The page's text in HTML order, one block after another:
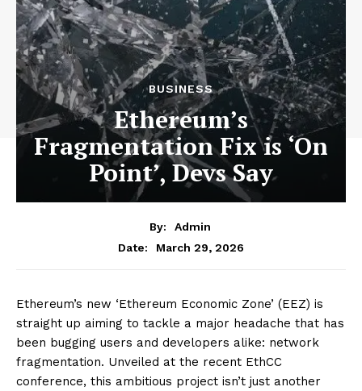
BUSINESS
Ethereum’s
Fragmentation Fix is ‘On
Point’, Devs Say
By:
Admin
Date:
March 29, 2026
Ethereum’s new ‘Ethereum Economic Zone’ (EEZ) is
straight up aiming to tackle a major headache that has
been bugging users and developers alike: network
fragmentation. Unveiled at the recent EthCC
conference, this ambitious project isn’t just another